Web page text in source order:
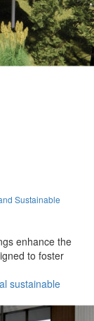
Sustainable
enhance the
to foster
sustainable